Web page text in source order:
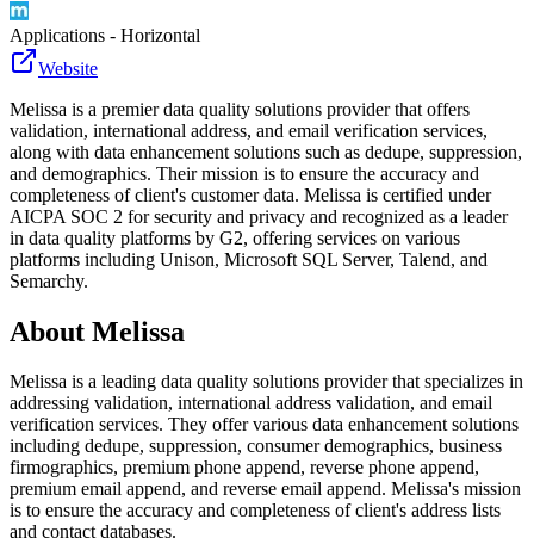
Applications - Horizontal
Website
Melissa is a premier data quality solutions provider that offers
validation, international address, and email verification services,
along with data enhancement solutions such as dedupe, suppression,
and demographics. Their mission is to ensure the accuracy and
completeness of client's customer data. Melissa is certified under
AICPA SOC 2 for security and privacy and recognized as a leader
in data quality platforms by G2, offering services on various
platforms including Unison, Microsoft SQL Server, Talend, and
Semarchy.
About Melissa
Melissa is a leading data quality solutions provider that specializes in
addressing validation, international address validation, and email
verification services. They offer various data enhancement solutions
including dedupe, suppression, consumer demographics, business
firmographics, premium phone append, reverse phone append,
premium email append, and reverse email append. Melissa's mission
is to ensure the accuracy and completeness of client's address lists
and contact databases.